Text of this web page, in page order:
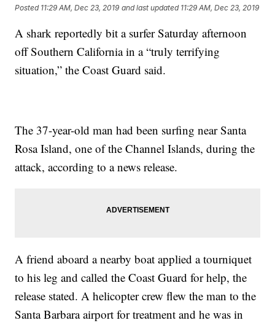
Posted 11:29 AM, Dec 23, 2019 and last updated 11:29 AM, Dec 23, 2019
A shark reportedly bit a surfer Saturday afternoon
off Southern California in a “truly terrifying
situation,” the Coast Guard said.
The 37-year-old man had been surfing near Santa
Rosa Island, one of the Channel Islands, during the
attack, according to a news release.
A friend aboard a nearby boat applied a tourniquet
to his leg and called the Coast Guard for help, the
release stated. A helicopter crew flew the man to the
Santa Barbara airport for treatment and he was in